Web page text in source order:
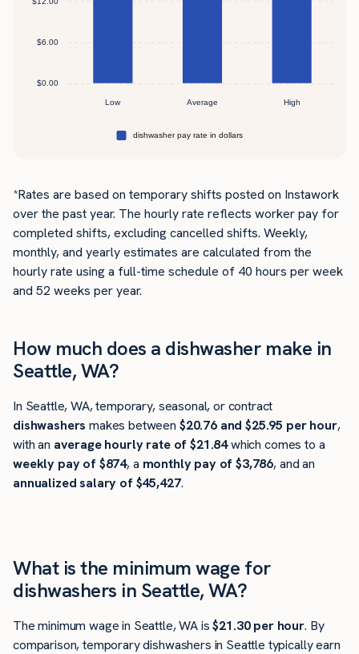
*Rates are based on temporary shifts posted on Instawork
over the past year. The hourly rate reflects worker pay for
completed shifts, excluding cancelled shifts. Weekly,
monthly, and yearly estimates are calculated from the
hourly rate using a full-time schedule of 40 hours per week
and 52 weeks per year.
How much does a dishwasher make in
Seattle, WA?
In Seattle, WA, temporary, seasonal, or contract
dishwashers makes between $20.76 and $25.95 per hour,
with an average hourly rate of $21.84which comes to a
weekly pay of $874, a monthly pay of $3,786, and an
annualized salary of $45,427.
What is the minimum wage for
dishwashers in Seattle, WA?
The minimum wage in Seattle, WA is$21.30 per hour. By
comparison, temporary dishwashers in Seattle typically earn